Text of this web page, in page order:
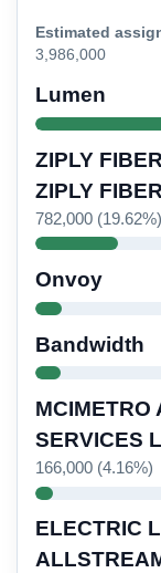
Estimated
3,986,000
Lumen
ZIPLY
ZIPLY FIBER
782,000 (19.62%)
Onvoy
Bandwidth
MCIMETRO
SERVICES
166,000 (4.16%)
ELECTRIC